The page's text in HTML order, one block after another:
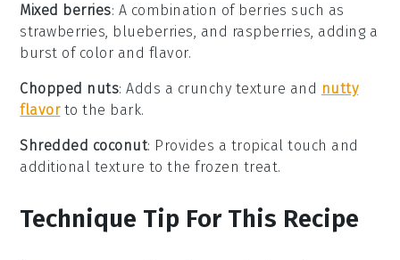
Mixed berries: A combination of berries such as
strawberries, blueberries, and raspberries, adding a
burst of color and flavor.
Chopped nuts: Adds a crunchy texture and nutty
flavorto the bark.
Shredded coconut: Provides a tropical touch and
additional texture to the frozen treat.
Technique Tip For This Recipe